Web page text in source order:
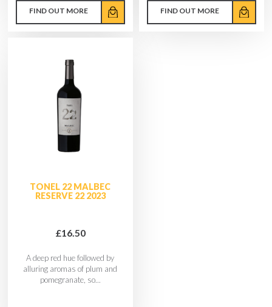
FIND OUT MORE FIND OUT MORE
TONEL 22 MALBEC
RESERVE 22 2023
£16.50
A deep red hue followed by
alluring aromas of plum and
pomegranate, so...